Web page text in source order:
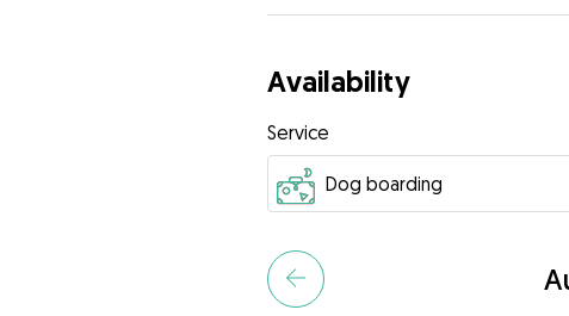
Availability
Service